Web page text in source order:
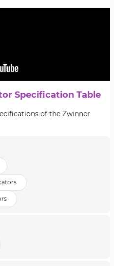
Specification Table
of the Zwinner